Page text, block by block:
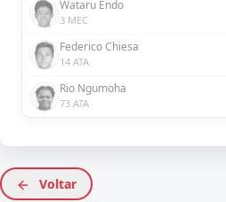
Wataru Endo
3 MEC
Federico Chiesa
14 ATA
Rio Ngumoha
73 ATA
Voltar